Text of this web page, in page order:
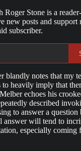
Stone is a
new posts and
subscriber.
blandly notes that my
to heavily imply that
echoes his
described
to answer a question
answer will tend to
especially coming